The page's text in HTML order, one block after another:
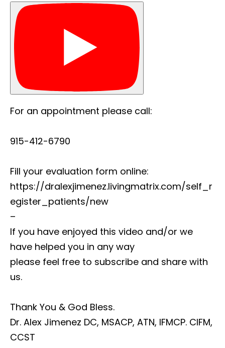
For an appointment please call:
915-412-6790
Fill your evaluation form online:
https://dralexjimenez.livingmatrix.com/self_r
egister_patients/new
–
If you have enjoyed this video and/or we
have helped you in any way
please feel free to subscribe and share with
us.
Thank You & God Bless.
Dr. Alex Jimenez DC, MSACP, ATN, IFMCP. CIFM,
CCST